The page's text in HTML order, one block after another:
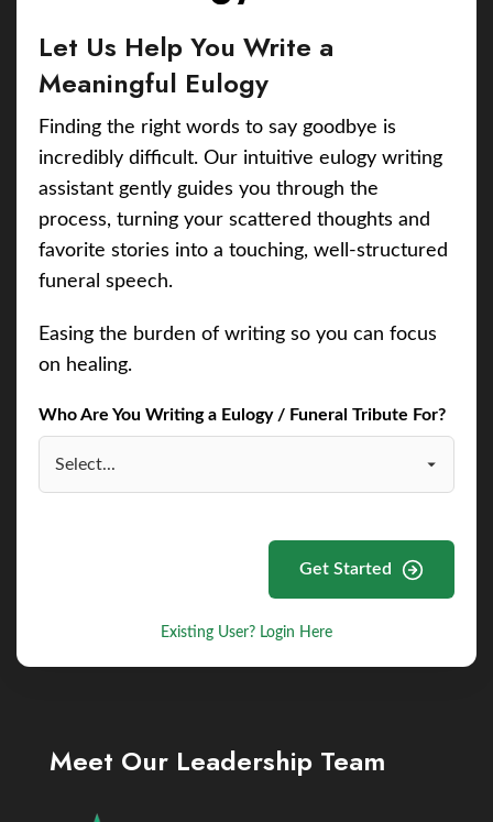
Let Us Help You Write a
Meaningful Eulogy
Finding the right words to say goodbye is
incredibly difficult. Our intuitive eulogy writing
assistant gently guides you through the
process, turning your scattered thoughts and
favorite stories into a touching, well-structured
funeral speech.
Easing the burden of writing so you can focus
on healing.
Who Are You Writing a Eulogy / Funeral Tribute For?
Get Started
Existing User? Login Here
Meet Our Leadership Team